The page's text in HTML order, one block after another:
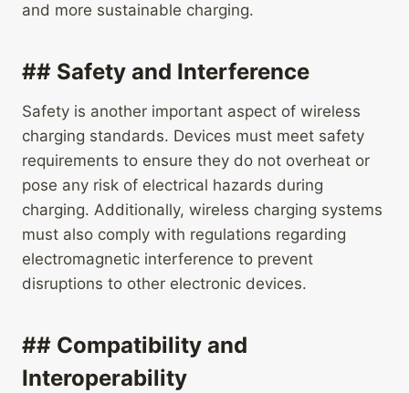
and more sustainable charging.
## Safety and Interference
Safety is another important aspect of wireless
charging standards. Devices must meet safety
requirements to ensure they do not overheat or
pose any risk of electrical hazards during
charging. Additionally, wireless charging systems
must also comply with regulations regarding
electromagnetic interference to prevent
disruptions to other electronic devices.
## Compatibility and
Interoperability